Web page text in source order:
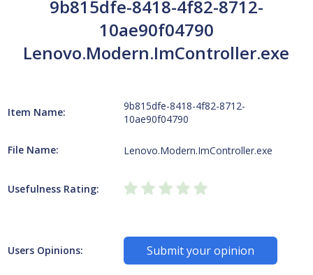
9b815dfe-8418-4f82-8712-
10ae90f04790
Lenovo.Modern.ImController.exe
Item Name:
9b815dfe-8418-4f82-8712-
10ae90f04790
File Name: Lenovo.Modern.ImController.exe
Usefulness Rating:
Users Opinions: Submit your opinion